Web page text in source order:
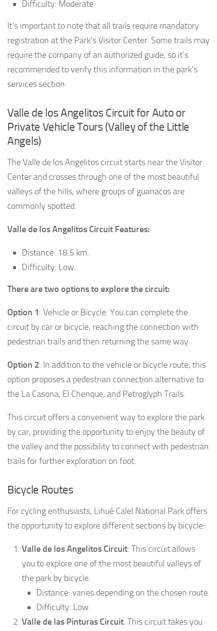
Difficulty: Moderate
It’s important to note that all trails require mandatory
registration at the Park’s Visitor Center. Some trails may
require the company of an authorized guide, so it’s
recommended to verify this information in the park’s
services section.
Valle de los Angelitos Circuit for Auto or
Private Vehicle Tours (Valley of the Little
Angels)
The Valle de los Angelitos circuit starts near the Visitor
Center and crosses through one of the most beautiful
valleys of the hills, where groups of guanacos are
commonly spotted.
Valle de los Angelitos Circuit Features:
Distance: 18.5 km.
Difficulty: Low.
There are two options to explore the circuit:
Option 1: Vehicle or Bicycle: You can complete the
circuit by car or bicycle, reaching the connection with
pedestrian trails and then returning the same way.
Option 2: In addition to the vehicle or bicycle route, this
option proposes a pedestrian connection alternative to
the La Casona, El Chenque, and Petroglyph Trails.
This circuit offers a convenient way to explore the park
by car, providing the opportunity to enjoy the beauty of
the valley and the possibility to connect with pedestrian
trails for further exploration on foot.
Bicycle Routes
For cycling enthusiasts, Lihué Calel National Park offers
the opportunity to explore different sections by bicycle:
Valle de los Angelitos Circuit: This circuit allows
you to explore one of the most beautiful valleys of
the park by bicycle.
Distance: varies depending on the chosen route.
Difficulty: Low.
Valle de las Pinturas Circuit: This circuit takes you